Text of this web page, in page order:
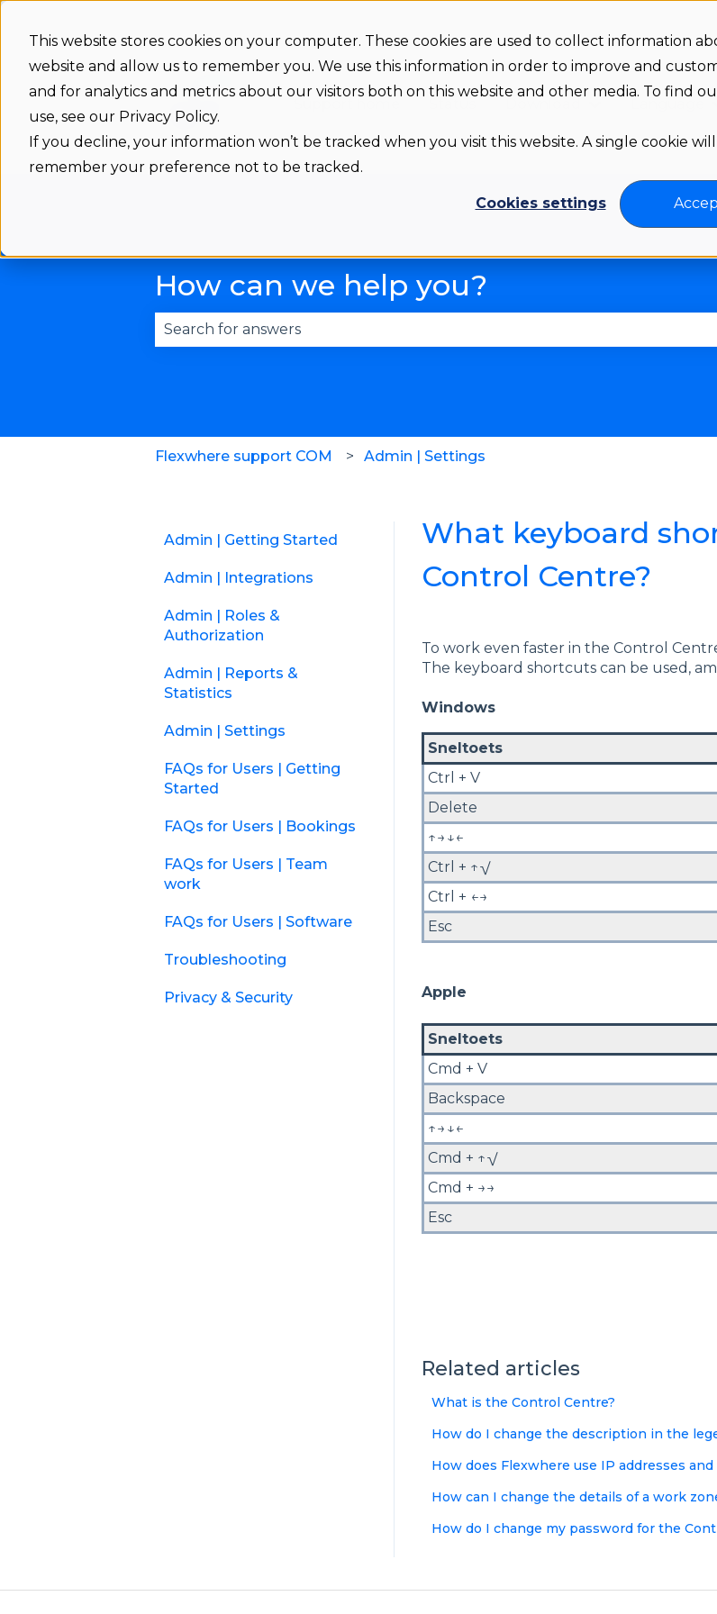
This website stores cookies on your computer. These cookies are used to collect information
website and allow us to remember you. We use this information in order to improve and
and for analytics and metrics about our visitors both on this website and other media. To find
use, see our Privacy Policy.
If you decline, your information won’t be tracked when you visit this website. A single cookie
remember your preference not to be tracked.
Cookies settings
How can we help you?
Flexwhere support COM Admin | Settings
What keyboard
Control Centre?
To work even faster in the Control
The keyboard shortcuts can be used,
Windows
Sneltoets
Ctrl + V
Delete
↑→↓←
Ctrl + ↑√
Ctrl + ←→
Esc
Apple
Sneltoets
Cmd + V
Backspace
↑→↓←
Cmd + ↑√
Cmd + →→
Esc
Related articles
What is the Control Centre?
How do I change the description in the
How does Flexwhere use IP addresses
How can I change the details of a work
How do I change my password for the
Admin | Getting Started
Admin | Integrations
Admin | Roles &
Authorization
Admin | Reports &
Statistics
Admin | Settings
FAQs for Users | Getting
Started
FAQs for Users | Bookings
FAQs for Users | Team
work
FAQs for Users | Software
Troubleshooting
Privacy & Security